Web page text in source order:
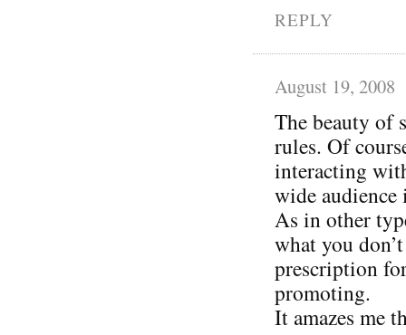
REPLY
August 19, 2008
The beauty of
rules. Of
interacting
wide audience
As in other
what you
prescription
promoting.
It amazes me